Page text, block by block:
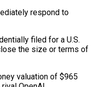
respond to
filed for a U.S.
the size or terms of
valuation of $965